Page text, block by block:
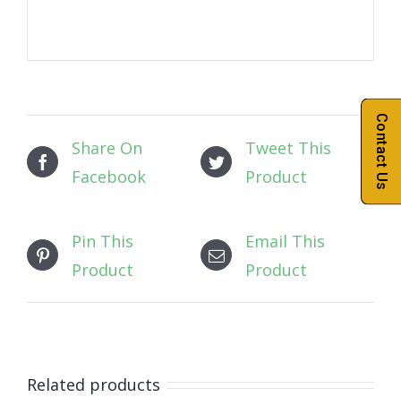
Share On
Facebook
Tweet This
Product
Pin This
Product
Email This
Product
Related products
Contact Us